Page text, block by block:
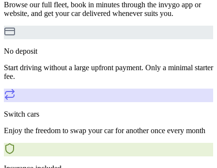
Browse our full fleet, book in minutes through the invygo app or
website, and get your car delivered whenever suits you.
No deposit
Start driving without a large upfront payment. Only a minimal starter
fee.
Switch cars
Enjoy the freedom to swap your car for another once every month